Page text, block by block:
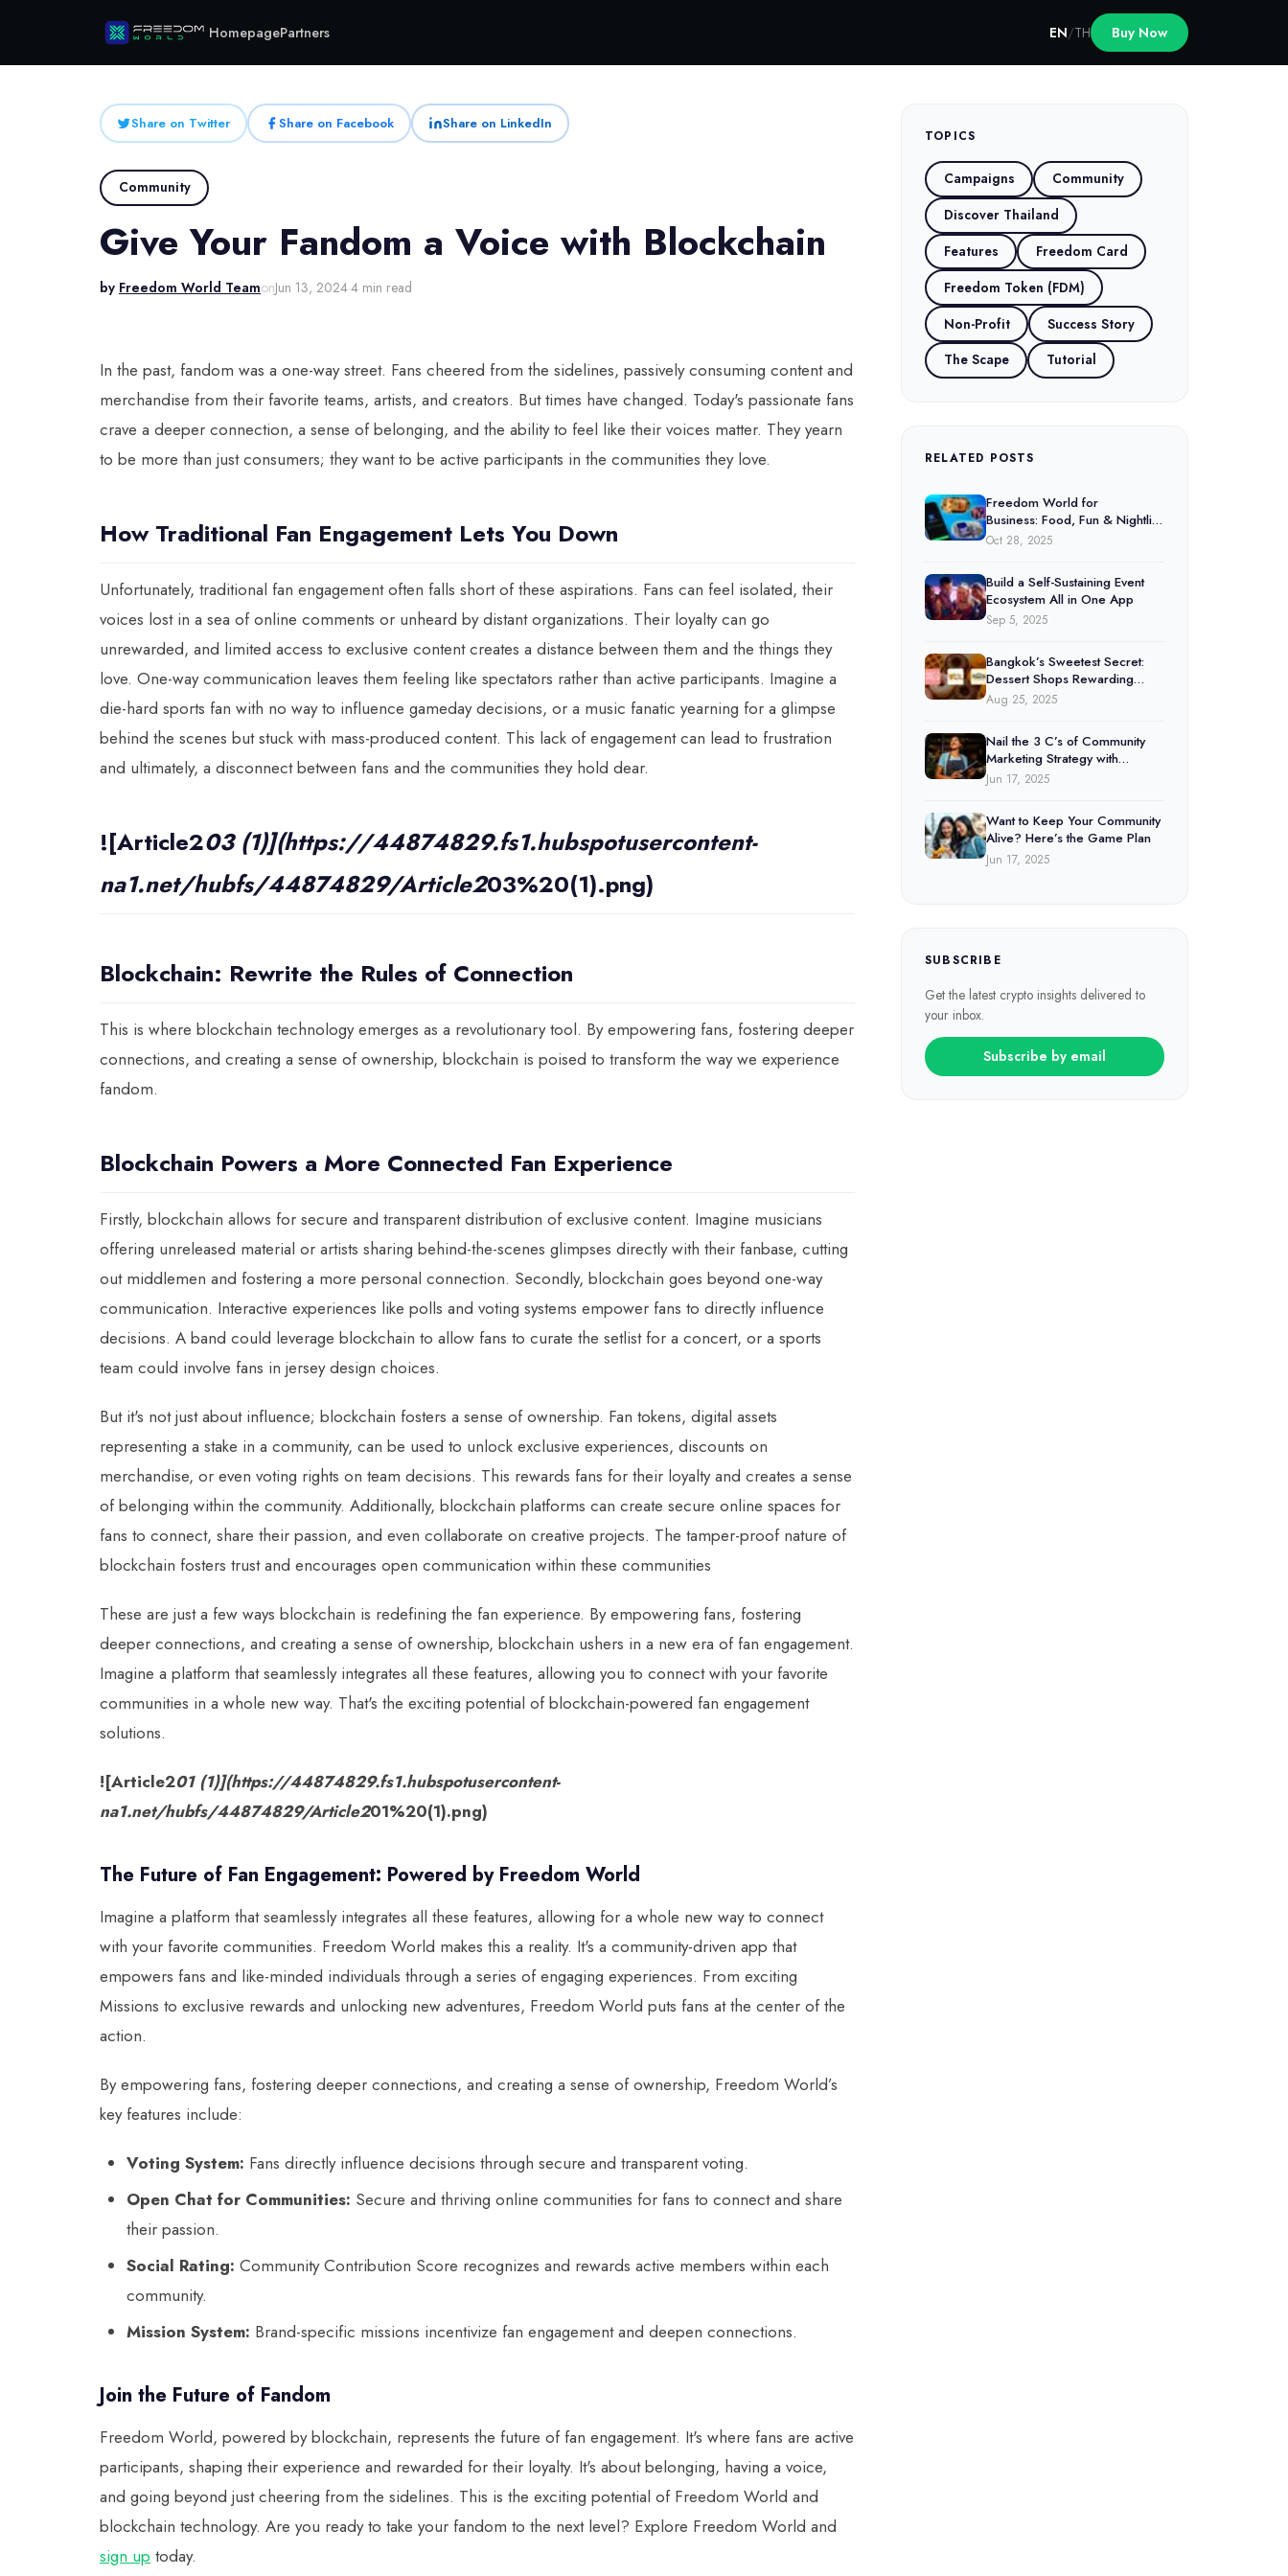
HomepagePartners EN/TH Buy Now
Share on Twitter Share on Facebook Share on LinkedIn
Community
Give Your Fandom a Voice with Blockchain
by Freedom World TeamonJun 13, 2024·4 min read
In the past, fandom was a one-way street. Fans cheered from the sidelines, passively consuming content and
merchandise from their favorite teams, artists, and creators. But times have changed. Today's passionate fans
crave a deeper connection, a sense of belonging, and the ability to feel like their voices matter. They yearn
to be more than just consumers; they want to be active participants in the communities they love.
How Traditional Fan Engagement Lets You Down
Unfortunately, traditional fan engagement often falls short of these aspirations. Fans can feel isolated, their
voices lost in a sea of online comments or unheard by distant organizations. Their loyalty can go
unrewarded, and limited access to exclusive content creates a distance between them and the things they
love. One-way communication leaves them feeling like spectators rather than active participants. Imagine a
die-hard sports fan with no way to influence gameday decisions, or a music fanatic yearning for a glimpse
behind the scenes but stuck with mass-produced content. This lack of engagement can lead to frustration
and ultimately, a disconnect between fans and the communities they hold dear.
![Article203 (1)](https://44874829.fs1.hubspotusercontent-
na1.net/hubfs/44874829/Article203%20(1).png)
Blockchain: Rewrite the Rules of Connection
This is where blockchain technology emerges as a revolutionary tool. By empowering fans, fostering deeper
connections, and creating a sense of ownership, blockchain is poised to transform the way we experience
fandom.
Blockchain Powers a More Connected Fan Experience
Firstly, blockchain allows for secure and transparent distribution of exclusive content. Imagine musicians
offering unreleased material or artists sharing behind-the-scenes glimpses directly with their fanbase, cutting
out middlemen and fostering a more personal connection. Secondly, blockchain goes beyond one-way
communication. Interactive experiences like polls and voting systems empower fans to directly influence
decisions. A band could leverage blockchain to allow fans to curate the setlist for a concert, or a sports
team could involve fans in jersey design choices.
But it's not just about influence; blockchain fosters a sense of ownership. Fan tokens, digital assets
representing a stake in a community, can be used to unlock exclusive experiences, discounts on
merchandise, or even voting rights on team decisions. This rewards fans for their loyalty and creates a sense
of belonging within the community. Additionally, blockchain platforms can create secure online spaces for
fans to connect, share their passion, and even collaborate on creative projects. The tamper-proof nature of
blockchain fosters trust and encourages open communication within these communities
These are just a few ways blockchain is redefining the fan experience. By empowering fans, fostering
deeper connections, and creating a sense of ownership, blockchain ushers in a new era of fan engagement.
Imagine a platform that seamlessly integrates all these features, allowing you to connect with your favorite
communities in a whole new way. That's the exciting potential of blockchain-powered fan engagement
solutions.
![Article201 (1)](https://44874829.fs1.hubspotusercontent-
na1.net/hubfs/44874829/Article201%20(1).png)
The Future of Fan Engagement: Powered by Freedom World
Imagine a platform that seamlessly integrates all these features, allowing for a whole new way to connect
with your favorite communities. Freedom World makes this a reality. It's a community-driven app that
empowers fans and like-minded individuals through a series of engaging experiences. From exciting
Missions to exclusive rewards and unlocking new adventures, Freedom World puts fans at the center of the
action.
By empowering fans, fostering deeper connections, and creating a sense of ownership, Freedom World’s
key features include:
Voting System: Fans directly influence decisions through secure and transparent voting.
Open Chat for Communities: Secure and thriving online communities for fans to connect and share
their passion.
Social Rating: Community Contribution Score recognizes and rewards active members within each
community.
Mission System: Brand-specific missions incentivize fan engagement and deepen connections.
Join the Future of Fandom
Freedom World, powered by blockchain, represents the future of fan engagement. It's where fans are active
participants, shaping their experience and rewarded for their loyalty. It's about belonging, having a voice,
and going beyond just cheering from the sidelines. This is the exciting potential of Freedom World and
blockchain technology. Are you ready to take your fandom to the next level? Explore Freedom World and
sign up today.
TOPICS
Campaigns
Community
Discover Thailand
Features
Freedom Card
Freedom Token (FDM)
Non-Profit
Success Story
The Scape
Tutorial
RELATED POSTS
Freedom World for
Business: Food, Fun & Nightlife
Under One Platform
Oct 28, 2025
Build a Self-Sustaining Event
Ecosystem All in One App
Sep 5, 2025
Bangkok’s Sweetest Secret:
Dessert Shops Rewarding
Customers Through Freedom
Aug 25, 2025
Nail the 3 C’s of Community
Marketing Strategy with
Freedom World
Jun 17, 2025
Want to Keep Your Community
Alive? Here’s the Game Plan
Jun 17, 2025
SUBSCRIBE
Get the latest crypto insights delivered to
your inbox.
Subscribe by email